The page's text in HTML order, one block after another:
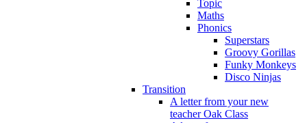
Topic
Maths
Phonics
Superstars
Groovy Gorillas
Funky Monkeys
Disco Ninjas
Transition
A letter from your new
teacher Oak Class